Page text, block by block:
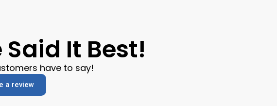
It Best!
have to say!
a review